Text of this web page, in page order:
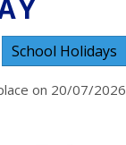
School Holidays
on 20/07/2026